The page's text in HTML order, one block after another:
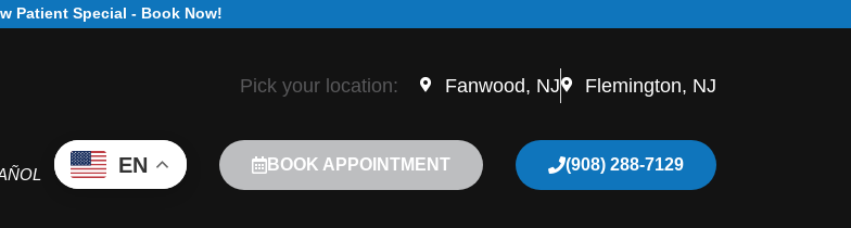
Patient Special - Book Now!
Pick your location: Fanwood, NJ Flemington, NJ
EN BOOK APPOINTMENT (908) 288-7129